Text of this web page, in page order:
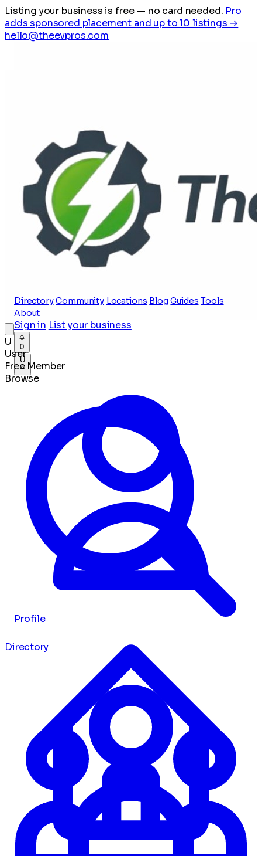
Listing your business is free— no card needed. Pro
adds sponsored placement and up to 10 listings →
hello@theevpros.com
Directory Community Locations Blog Guides Tools
About
Sign in List your business
0
U
Profile
U
User
Free Member
Browse
Directory